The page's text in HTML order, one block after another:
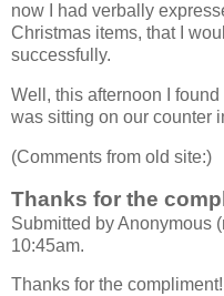
now I had verbally
Christmas items, that I
successfully.
Well, this afternoon I
was sitting on our counter
(Comments from old site:)
Thanks for the
Submitted by Anonymous
10:45am.
Thanks for the